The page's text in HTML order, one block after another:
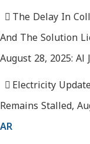
The Delay In
And The Solution
August 28, 2025: Al
Electricity
Remains Stalled,
AR